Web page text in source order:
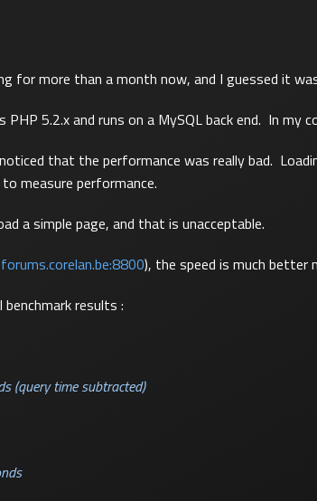
for more than a month now, and I guessed it
PHP 5.2.x and runs on a MySQL back end. In
that the performance was really bad.
measure performance.
a simple page, and that is unacceptable.
), the speed is much better
results :
(query time subtracted)